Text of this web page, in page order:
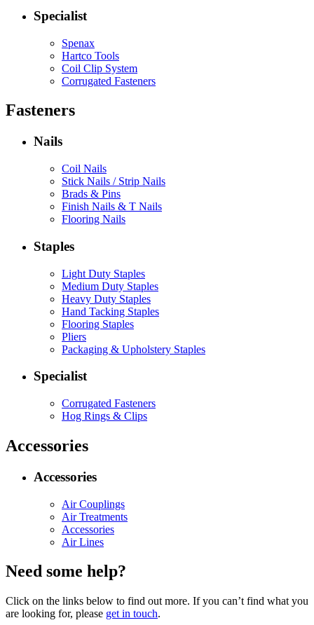
Specialist
Spenax
Hartco Tools
Coil Clip System
Corrugated Fasteners
Fasteners
Nails
Coil Nails
Stick Nails / Strip Nails
Brads & Pins
Finish Nails & T Nails
Flooring Nails
Staples
Light Duty Staples
Medium Duty Staples
Heavy Duty Staples
Hand Tacking Staples
Flooring Staples
Pliers
Packaging & Upholstery Staples
Specialist
Corrugated Fasteners
Hog Rings & Clips
Accessories
Accessories
Air Couplings
Air Treatments
Accessories
Air Lines
Need some help?
Click on the links below to find out more. If you can’t find what you
are looking for, please get in touch.